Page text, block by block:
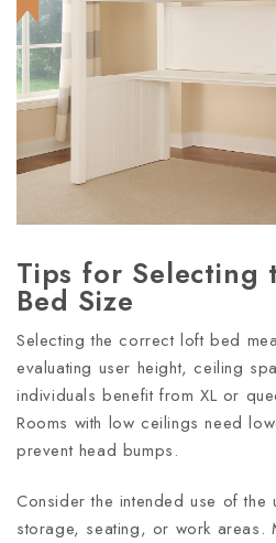
Tips for Selecting
Bed Size
Selecting the correct loft bed
evaluating user height, ceiling
individuals benefit from XL or
Rooms with low ceilings need
prevent head bumps.
Consider the intended use of
storage, seating, or work areas.